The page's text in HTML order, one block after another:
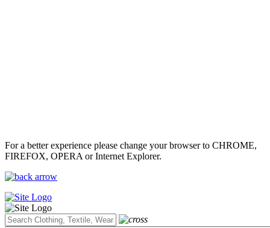
For a better experience please change your browser to CHROME,
FIREFOX, OPERA or Internet Explorer.